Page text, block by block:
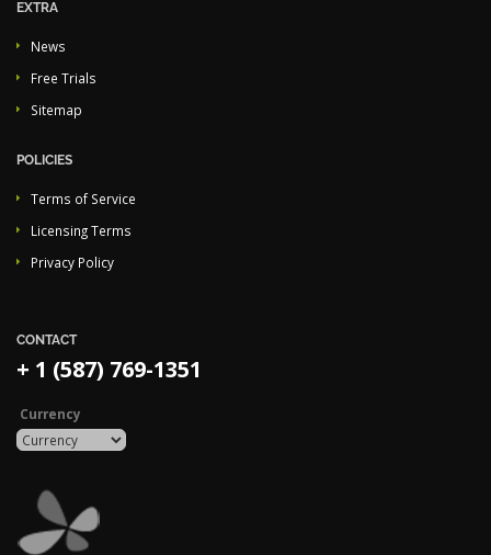
EXTRA
News
Free Trials
Sitemap
POLICIES
Terms of Service
Licensing Terms
Privacy Policy
CONTACT
+ 1 (587) 769-1351
Currency